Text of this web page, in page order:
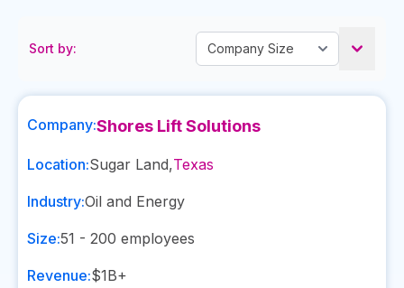
Sort by:
Company:Shores Lift Solutions
Location:Sugar Land,Texas
Industry:Oil and Energy
Size:51 - 200 employees
Revenue:$1B+